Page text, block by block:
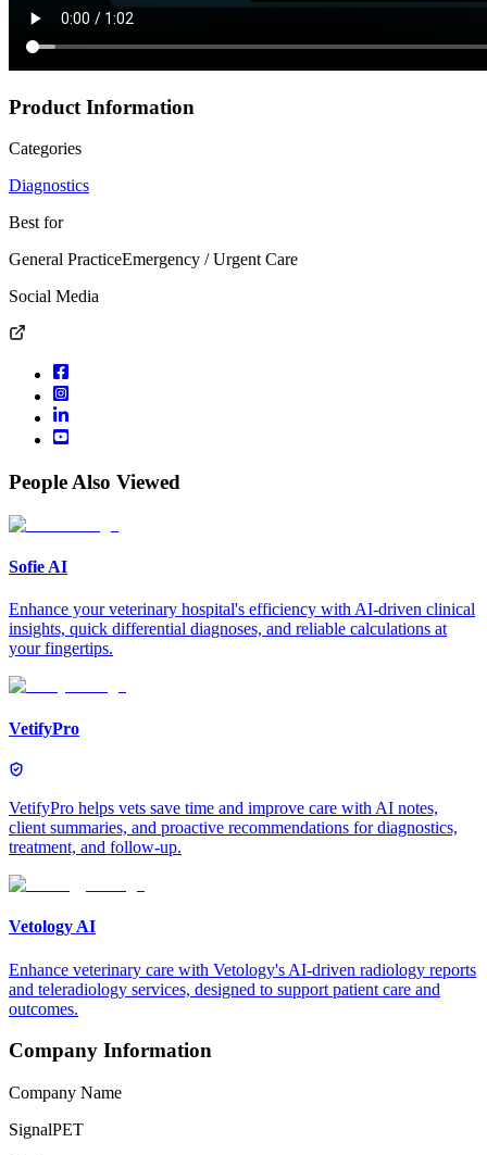
Product Information
Categories
Diagnostics
Best for
General PracticeEmergency / Urgent Care
Social Media
People Also Viewed
Sofie AI
Enhance your veterinary hospital's efficiency with AI-driven clinical
insights, quick differential diagnoses, and reliable calculations at
your fingertips.
VetifyPro
VetifyPro helps vets save time and improve care with AI notes,
client summaries, and proactive recommendations for diagnostics,
treatment, and follow-up.
Vetology AI
Enhance veterinary care with Vetology's AI-driven radiology reports
and teleradiology services, designed to support patient care and
outcomes.
Company Information
Company Name
SignalPET